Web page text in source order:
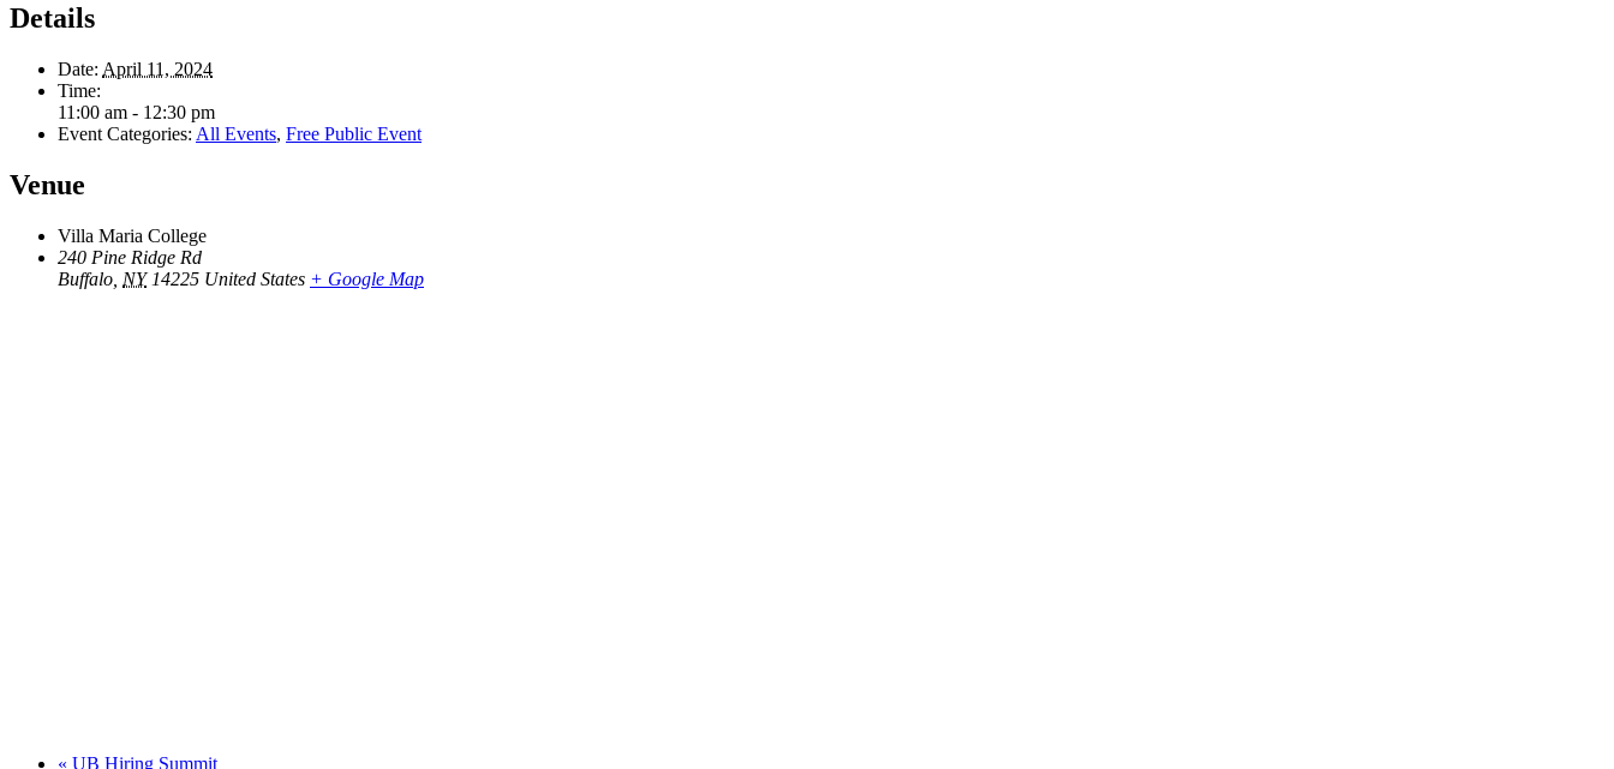
Details
Date: April 11, 2024
Time:
11:00 am - 12:30 pm
Event Categories: All Events, Free Public Event
Venue
Villa Maria College
240 Pine Ridge Rd
Buffalo NY 14225 United States + Google Map
« UB Hiring Summit